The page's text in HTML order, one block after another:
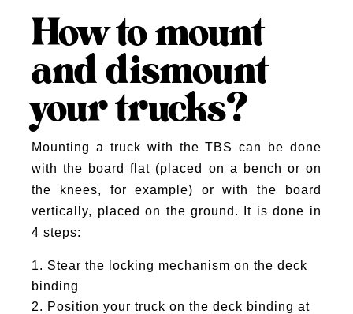
How to mount
and dismount
your trucks?
Mounting a truck with the TBS can be done
with the board flat (placed on a bench or on
the knees, for example) or with the board
vertically, placed on the ground. It is done in
4 steps:
Stear the locking mechanism on the deck
binding
Position your truck on the deck binding at